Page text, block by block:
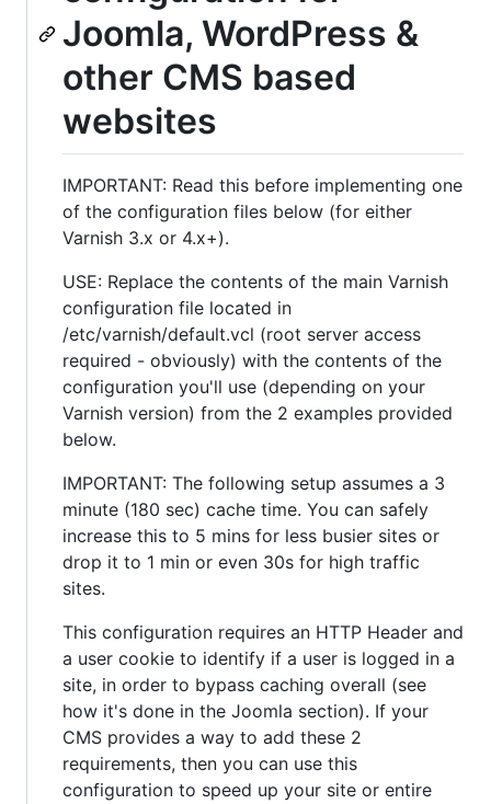
Joomla, WordPress &
other CMS based
websites
IMPORTANT: Read this before implementing one
of the configuration files below (for either
Varnish 3.x or 4.x+).
USE: Replace the contents of the main Varnish
configuration file located in
/etc/varnish/default.vcl (root server access
required - obviously) with the contents of the
configuration you'll use (depending on your
Varnish version) from the 2 examples provided
below.
IMPORTANT: The following setup assumes a 3
minute (180 sec) cache time. You can safely
increase this to 5 mins for less busier sites or
drop it to 1 min or even 30s for high traffic
sites.
This configuration requires an HTTP Header and
a user cookie to identify if a user is logged in a
site, in order to bypass caching overall (see
how it's done in the Joomla section). If your
CMS provides a way to add these 2
requirements, then you can use this
configuration to speed up your site or entire